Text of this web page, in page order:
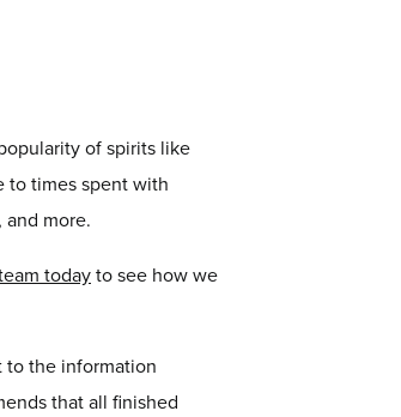
of spirits like
to times spent with
and more.
todayto see how we
to the information
that all finished